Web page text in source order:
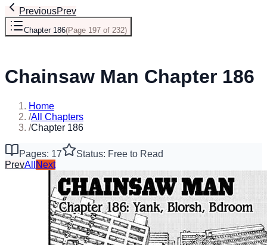
PreviousPrev
Chapter 186(Page 197 of 232)
Chainsaw Man Chapter 186
Home
/All Chapters
/Chapter 186
Pages: 17
Status: Free to Read
PrevAll Next